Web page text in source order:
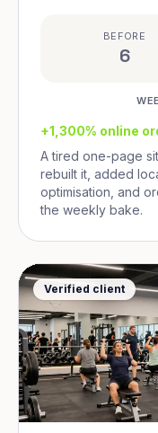
BEFORE
6
+1,300% online
A tired one-page
rebuilt it, added
optimisation, and
the weekly bake.
Verified client